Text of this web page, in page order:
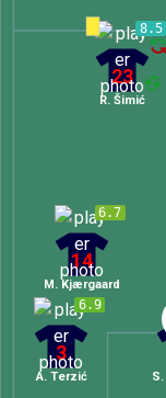
6.9
3
A. Terzić
6.7
14
M. Kjærgaard
8.5
23
R. Šimić